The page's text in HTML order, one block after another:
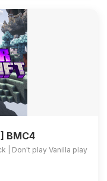
BMC4
| Don't play Vanilla play